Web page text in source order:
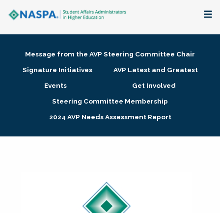
Membership + Communities
Research + Publications
Message from the AVP Steering Committee Chair
Signature Initiatives
AVP Latest and Greatest
Events
Get Involved
Steering Committee Membership
2024 AVP Needs Assessment Report